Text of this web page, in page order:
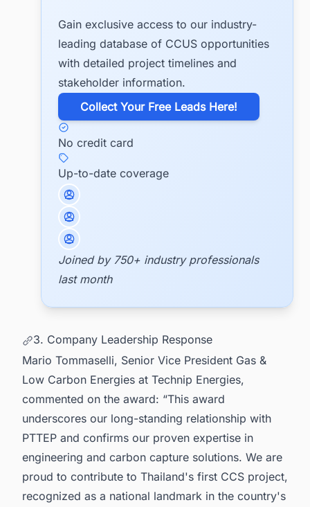
Gain exclusive access to our industry-
leading database of CCUS opportunities
with detailed project timelines and
stakeholder information.
​Collect Your Free Leads Here!
No credit card
Up-to-date coverage
Joined by 750+ industry professionals
last month
3. Company Leadership Response
Mario Tommaselli, Senior Vice President Gas &
Low Carbon Energies at Technip Energies,
commented on the award: “This award
underscores our long-standing relationship with
PTTEP and confirms our proven expertise in
engineering and carbon capture solutions. We are
proud to contribute to Thailand's first CCS project,
recognized as a national landmark in the country's